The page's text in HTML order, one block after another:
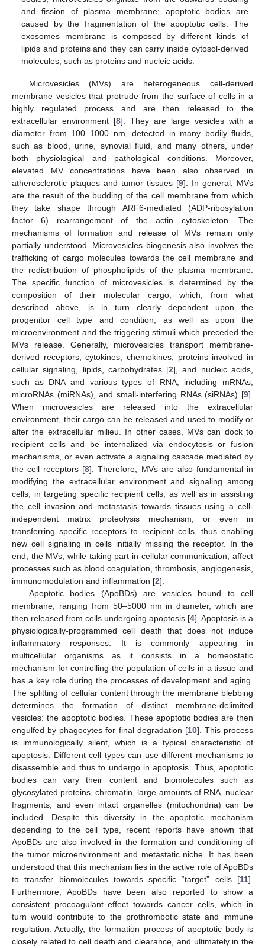
and fission of plasma membrane; apoptotic bodies are
caused by the fragmentation of the apoptotic cells. The
exosomes membrane is composed by different kinds of
lipids and proteins and they can carry inside cytosol-derived
molecules, such as proteins and nucleic acids.
Microvesicles (MVs) are heterogeneous cell-derived
membrane vesicles that protrude from the surface of cells in a
highly regulated process and are then released to the
extracellular environment [8]. They are large vesicles with a
diameter from 100–1000 nm, detected in many bodily fluids,
such as blood, urine, synovial fluid, and many others, under
both physiological and pathological conditions. Moreover,
elevated MV concentrations have been also observed in
atherosclerotic plaques and tumor tissues [9]. In general, MVs
are the result of the budding of the cell membrane from which
they take shape through ARF6-mediated (ADP-ribosylation
factor 6) rearrangement of the actin cytoskeleton. The
mechanisms of formation and release of MVs remain only
partially understood. Microvesicles biogenesis also involves the
trafficking of cargo molecules towards the cell membrane and
the redistribution of phospholipids of the plasma membrane.
The specific function of microvesicles is determined by the
composition of their molecular cargo, which, from what
described above, is in turn clearly dependent upon the
progenitor cell type and condition, as well as upon the
microenvironment and the triggering stimuli which preceded the
MVs release. Generally, microvesicles transport membrane-
derived receptors, cytokines, chemokines, proteins involved in
cellular signaling, lipids, carbohydrates [2], and nucleic acids,
such as DNA and various types of RNA, including mRNAs,
microRNAs (miRNAs), and small-interfering RNAs (siRNAs) [9].
When microvesicles are released into the extracellular
environment, their cargo can be released and used to modify or
alter the extracellular milieu. In other cases, MVs can dock to
recipient cells and be internalized via endocytosis or fusion
mechanisms, or even activate a signaling cascade mediated by
the cell receptors [8]. Therefore, MVs are also fundamental in
modifying the extracellular environment and signaling among
cells, in targeting specific recipient cells, as well as in assisting
the cell invasion and metastasis towards tissues using a cell-
independent matrix proteolysis mechanism, or even in
transferring specific receptors to recipient cells, thus enabling
new cell signaling in cells initially missing the receptor. In the
end, the MVs, while taking part in cellular communication, affect
processes such as blood coagulation, thrombosis, angiogenesis,
immunomodulation and inflammation [2].
Apoptotic bodies (ApoBDs) are vesicles bound to cell
membrane, ranging from 50–5000 nm in diameter, which are
then released from cells undergoing apoptosis [4]. Apoptosis is a
physiologically-programmed cell death that does not induce
inflammatory responses. It is commonly appearing in
multicellular organisms as it consists in a homeostatic
mechanism for controlling the population of cells in a tissue and
has a key role during the processes of development and aging.
The splitting of cellular content through the membrane blebbing
determines the formation of distinct membrane-delimited
vesicles: the apoptotic bodies. These apoptotic bodies are then
engulfed by phagocytes for final degradation [10]. This process
is immunologically silent, which is a typical characteristic of
apoptosis. Different cell types can use different mechanisms to
disassemble and thus to undergo in apoptosis. Thus, apoptotic
bodies can vary their content and biomolecules such as
glycosylated proteins, chromatin, large amounts of RNA, nuclear
fragments, and even intact organelles (mitochondria) can be
included. Despite this diversity in the apoptotic mechanism
depending to the cell type, recent reports have shown that
ApoBDs are also involved in the formation and conditioning of
the tumor microenvironment and metastatic niche. It has been
understood that this mechanism lies in the active role of ApoBDs
to transfer biomolecules towards specific “target” cells [11].
Furthermore, ApoBDs have been also reported to show a
consistent procoagulant effect towards cancer cells, which in
turn would contribute to the prothrombotic state and immune
regulation. Actually, the formation process of apoptotic body is
closely related to cell death and clearance, and ultimately in the